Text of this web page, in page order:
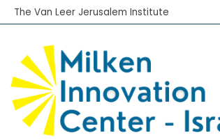
The Van Leer Jerusalem Institute